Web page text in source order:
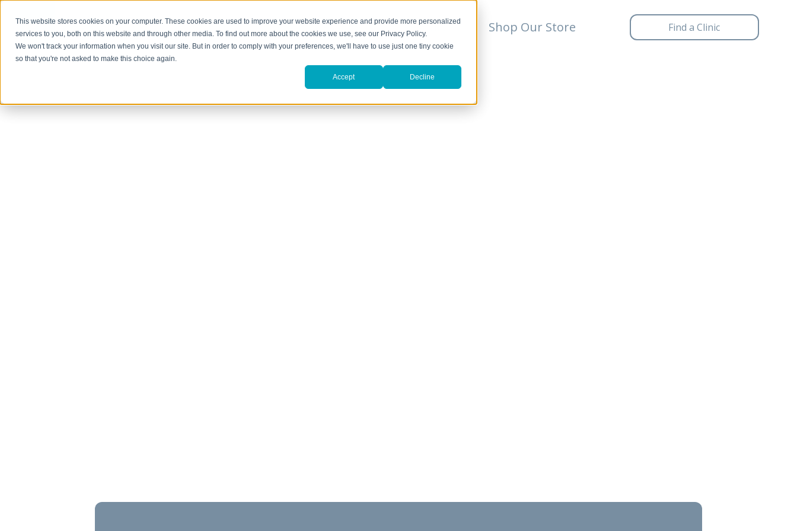
This website stores cookies on your computer. These cookies are used to improve your website experience and provide more personalized
services to you, both on this website and through other media. To find out more about the cookies we use, see our Privacy Policy.
We won't track your information when you visit our site. But in order to comply with your preferences, we'll have to use just one tiny cookie
so that you're not asked to make this choice again.
Accept Decline
About Us For Professionals Resources Shop Our Store Find a Clinic